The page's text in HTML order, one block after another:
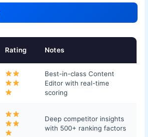
Rating Notes
Best-in-class Content
Editor with real-time
scoring
Deep competitor insights
with 500+ ranking factors